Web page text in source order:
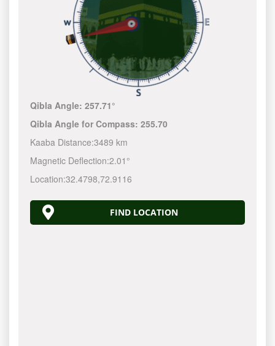
Qibla Angle:257.71°
Qibla Angle for Compass:255.70
Kaaba Distance:3489 km
Magnetic Deflection:2.01°
Location:32.4798,72.9116
FIND LOCATION